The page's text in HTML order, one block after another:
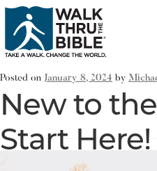
Posted on January 8, 2024 by
New to
Start Here!